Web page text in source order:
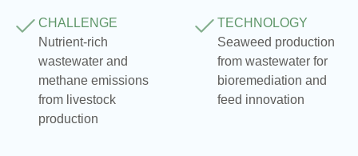
CHALLENGE
Nutrient‑rich
wastewater and
methane emissions
from livestock
production
TECHNOLOGY
Seaweed production
from wastewater for
bioremediation and
feed innovation